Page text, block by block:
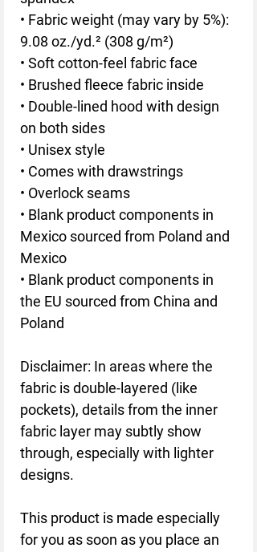
• Fabric weight (may vary by 5%):
9.08 oz./yd.² (308 g/m²)
• Soft cotton-feel fabric face
• Brushed fleece fabric inside
• Double-lined hood with design
on both sides
• Unisex style
• Comes with drawstrings
• Overlock seams
• Blank product components in
Mexico sourced from Poland and
Mexico
• Blank product components in
the EU sourced from China and
Poland
Disclaimer: In areas where the
fabric is double-layered (like
pockets), details from the inner
fabric layer may subtly show
through, especially with lighter
designs.
This product is made especially
for you as soon as you place an